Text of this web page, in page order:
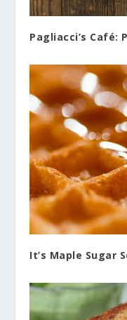
Pagliacci’s Café:
It’s Maple Sugar